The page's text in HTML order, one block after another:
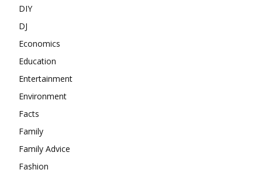
DIY
DJ
Economics
Education
Entertainment
Environment
Facts
Family
Family Advice
Fashion